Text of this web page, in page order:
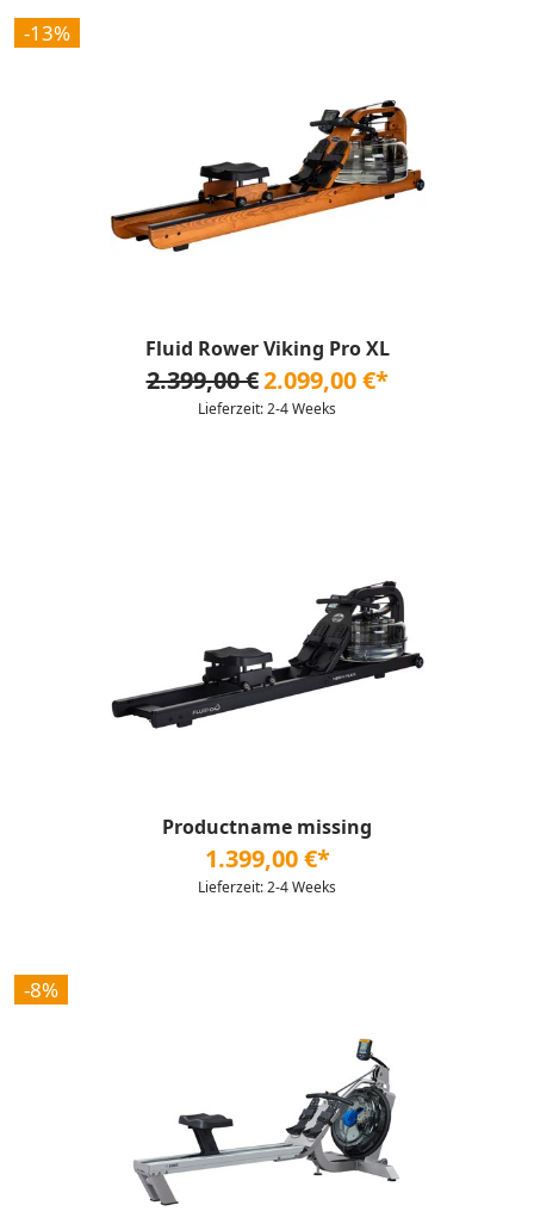
-13%
Fluid Rower Viking Pro XL
2.399,00 €2.099,00 €*
Lieferzeit: 2-4 Weeks
Productname missing
1.399,00 €*
Lieferzeit: 2-4 Weeks
-8%